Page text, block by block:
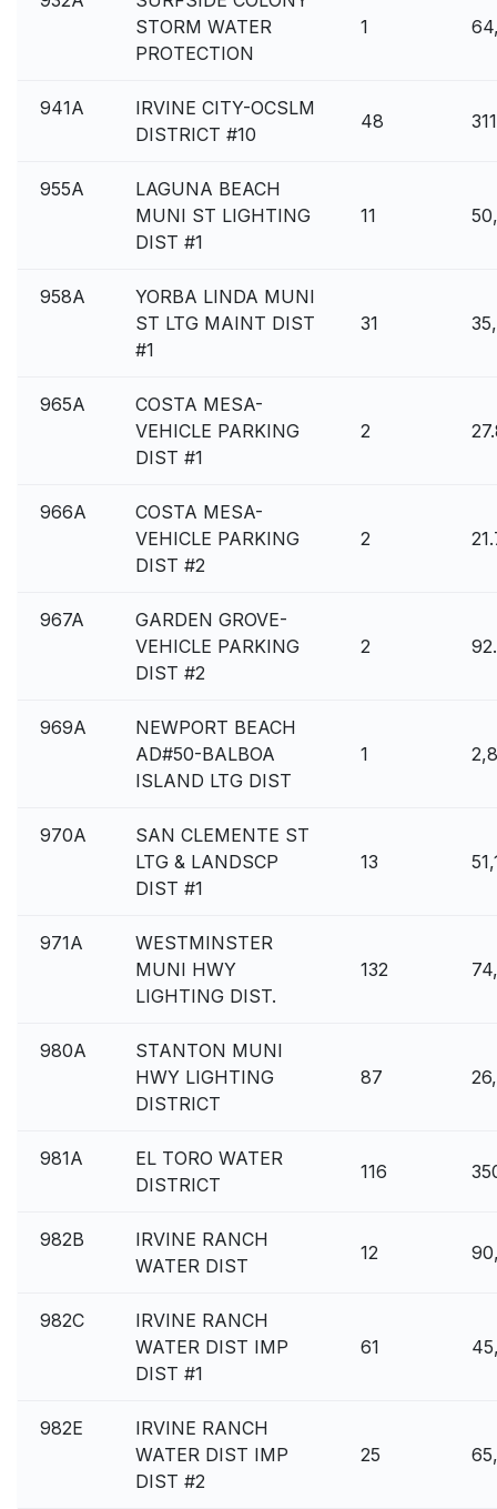
STORM WATER
PROTECTION
1
941A
IRVINE CITY-OCSLM
DISTRICT #10
48
955A
LAGUNA BEACH
MUNI ST LIGHTING
DIST #1
11
958A
YORBA LINDA MUNI
ST LTG MAINT DIST
#1
31
965A
COSTA MESA-
VEHICLE PARKING
DIST #1
2
966A
COSTA MESA-
VEHICLE PARKING
DIST #2
2
967A
GARDEN GROVE-
VEHICLE PARKING
DIST #2
2
969A
NEWPORT BEACH
AD#50-BALBOA
ISLAND LTG DIST
1
970A
SAN CLEMENTE ST
LTG & LANDSCP
DIST #1
13
971A
WESTMINSTER
MUNI HWY
LIGHTING DIST.
132
980A
STANTON MUNI
HWY LIGHTING
DISTRICT
87
981A
EL TORO WATER
DISTRICT
116
982B
IRVINE RANCH
WATER DIST
12
982C
IRVINE RANCH
WATER DIST IMP
DIST #1
61
982E
IRVINE RANCH
WATER DIST IMP
DIST #2
25